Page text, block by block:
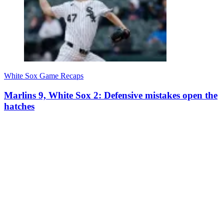
White Sox Game Recaps
Marlins 9, White Sox 2: Defensive mistakes open the
hatches